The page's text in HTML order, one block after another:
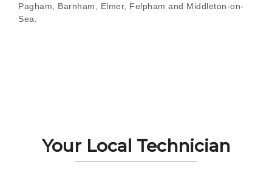
Pagham, Barnham, Elmer, Felpham and Middleton-on-
Sea.
Your Local Technician